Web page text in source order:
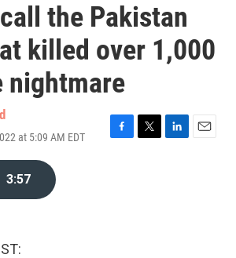
the Pakistan
killed over 1,000
nightmare
at 5:09 AM EDT
F
T
L
E
3:57